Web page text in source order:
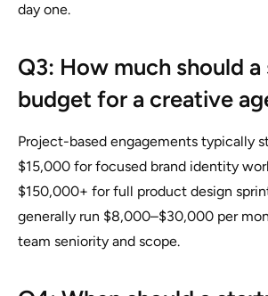
day one.
Q3: How much should
budget for a creative
Project-based engagements typically
$15,000 for focused brand identity
$150,000+ for full product design
generally run $8,000–$30,000 per
team seniority and scope.